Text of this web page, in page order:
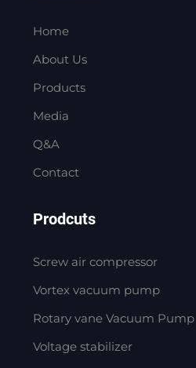
Home
About Us
Products
Media
Q&A
Contact
Prodcuts
Screw air compressor
Vortex vacuum pump
Rotary vane Vacuum Pump
Voltage stabilizer